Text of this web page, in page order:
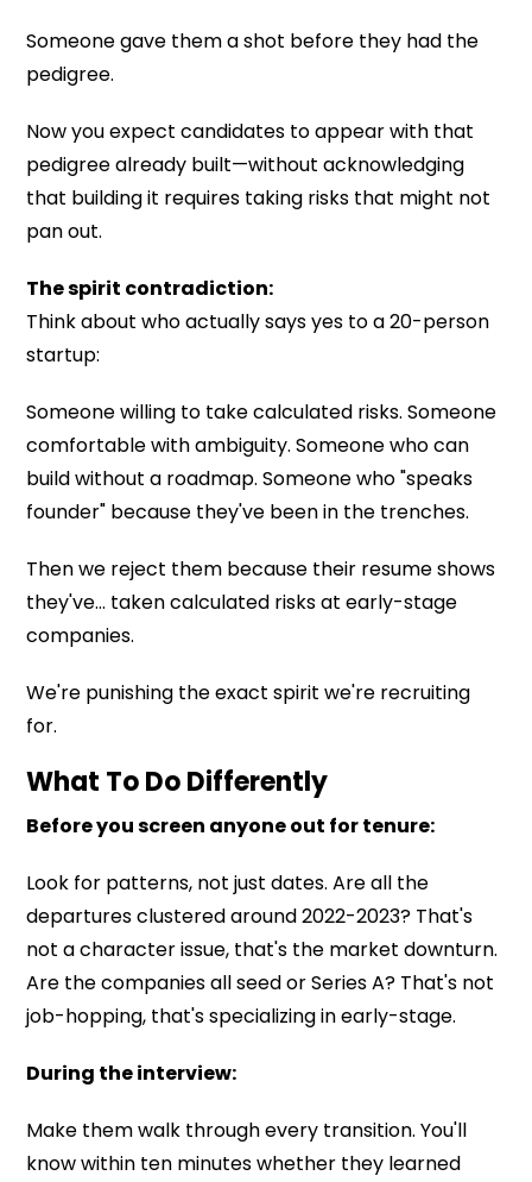
Someone gave them a shot before they had the
pedigree.
Now you expect candidates to appear with that
pedigree already built—without acknowledging
that building it requires taking risks that might not
pan out.
The spirit contradiction:
Think about who actually says yes to a 20-person
startup:
Someone willing to take calculated risks. Someone
comfortable with ambiguity. Someone who can
build without a roadmap. Someone who "speaks
founder" because they've been in the trenches.
Then we reject them because their resume shows
they've... taken calculated risks at early-stage
companies.
We're punishing the exact spirit we're recruiting
for.
What To Do Differently
Before you screen anyone out for tenure:
Look for patterns, not just dates. Are all the
departures clustered around 2022-2023? That's
not a character issue, that's the market downturn.
Are the companies all seed or Series A? That's not
job-hopping, that's specializing in early-stage.
During the interview:
Make them walk through every transition. You'll
know within ten minutes whether they learned